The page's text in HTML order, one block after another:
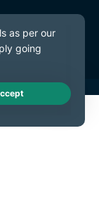
Live Chat